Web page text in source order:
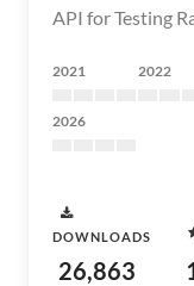
API for Testing
2021 2022
2026
DOWNLOADS
26,863